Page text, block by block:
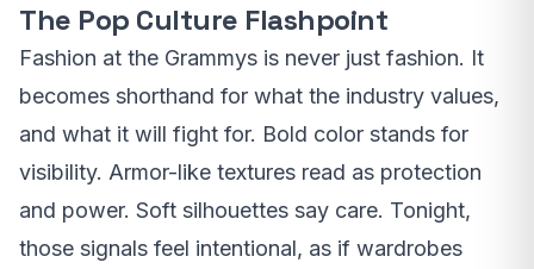
The Pop Culture Flashpoint
Fashion at the Grammys is never just fashion. It
becomes shorthand for what the industry values,
and what it will fight for. Bold color stands for
visibility. Armor-like textures read as protection
and power. Soft silhouettes say care. Tonight,
those signals feel intentional, as if wardrobes